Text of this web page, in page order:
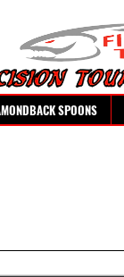
SPOONS